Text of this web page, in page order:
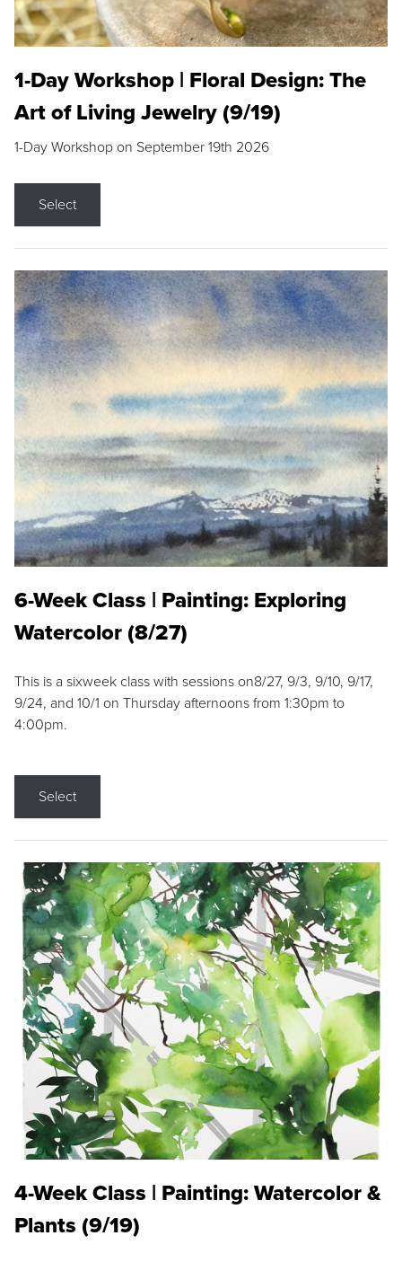
1-Day Workshop | Floral Design: The
Art of Living Jewelry (9/19)
1-Day Workshop on September 19th 2026
Select
6-Week Class | Painting: Exploring
Watercolor (8/27)
This is a sixweek class with sessions on8/27, 9/3, 9/10, 9/17,
9/24, and 10/1 on Thursday afternoons from 1:30pm to
4:00pm.
Select
4-Week Class | Painting: Watercolor &
Plants (9/19)